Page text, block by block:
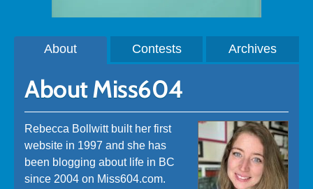
About Contests Archives
About Miss604
Rebecca Bollwitt built her first
website in 1997 and she has
been blogging about life in BC
since 2004 on Miss604.com.